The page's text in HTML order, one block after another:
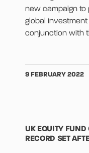
new campaign to
global investment
conjunction with
9 FEBRUARY 2022
UK EQUITY FUND
RECORD SET